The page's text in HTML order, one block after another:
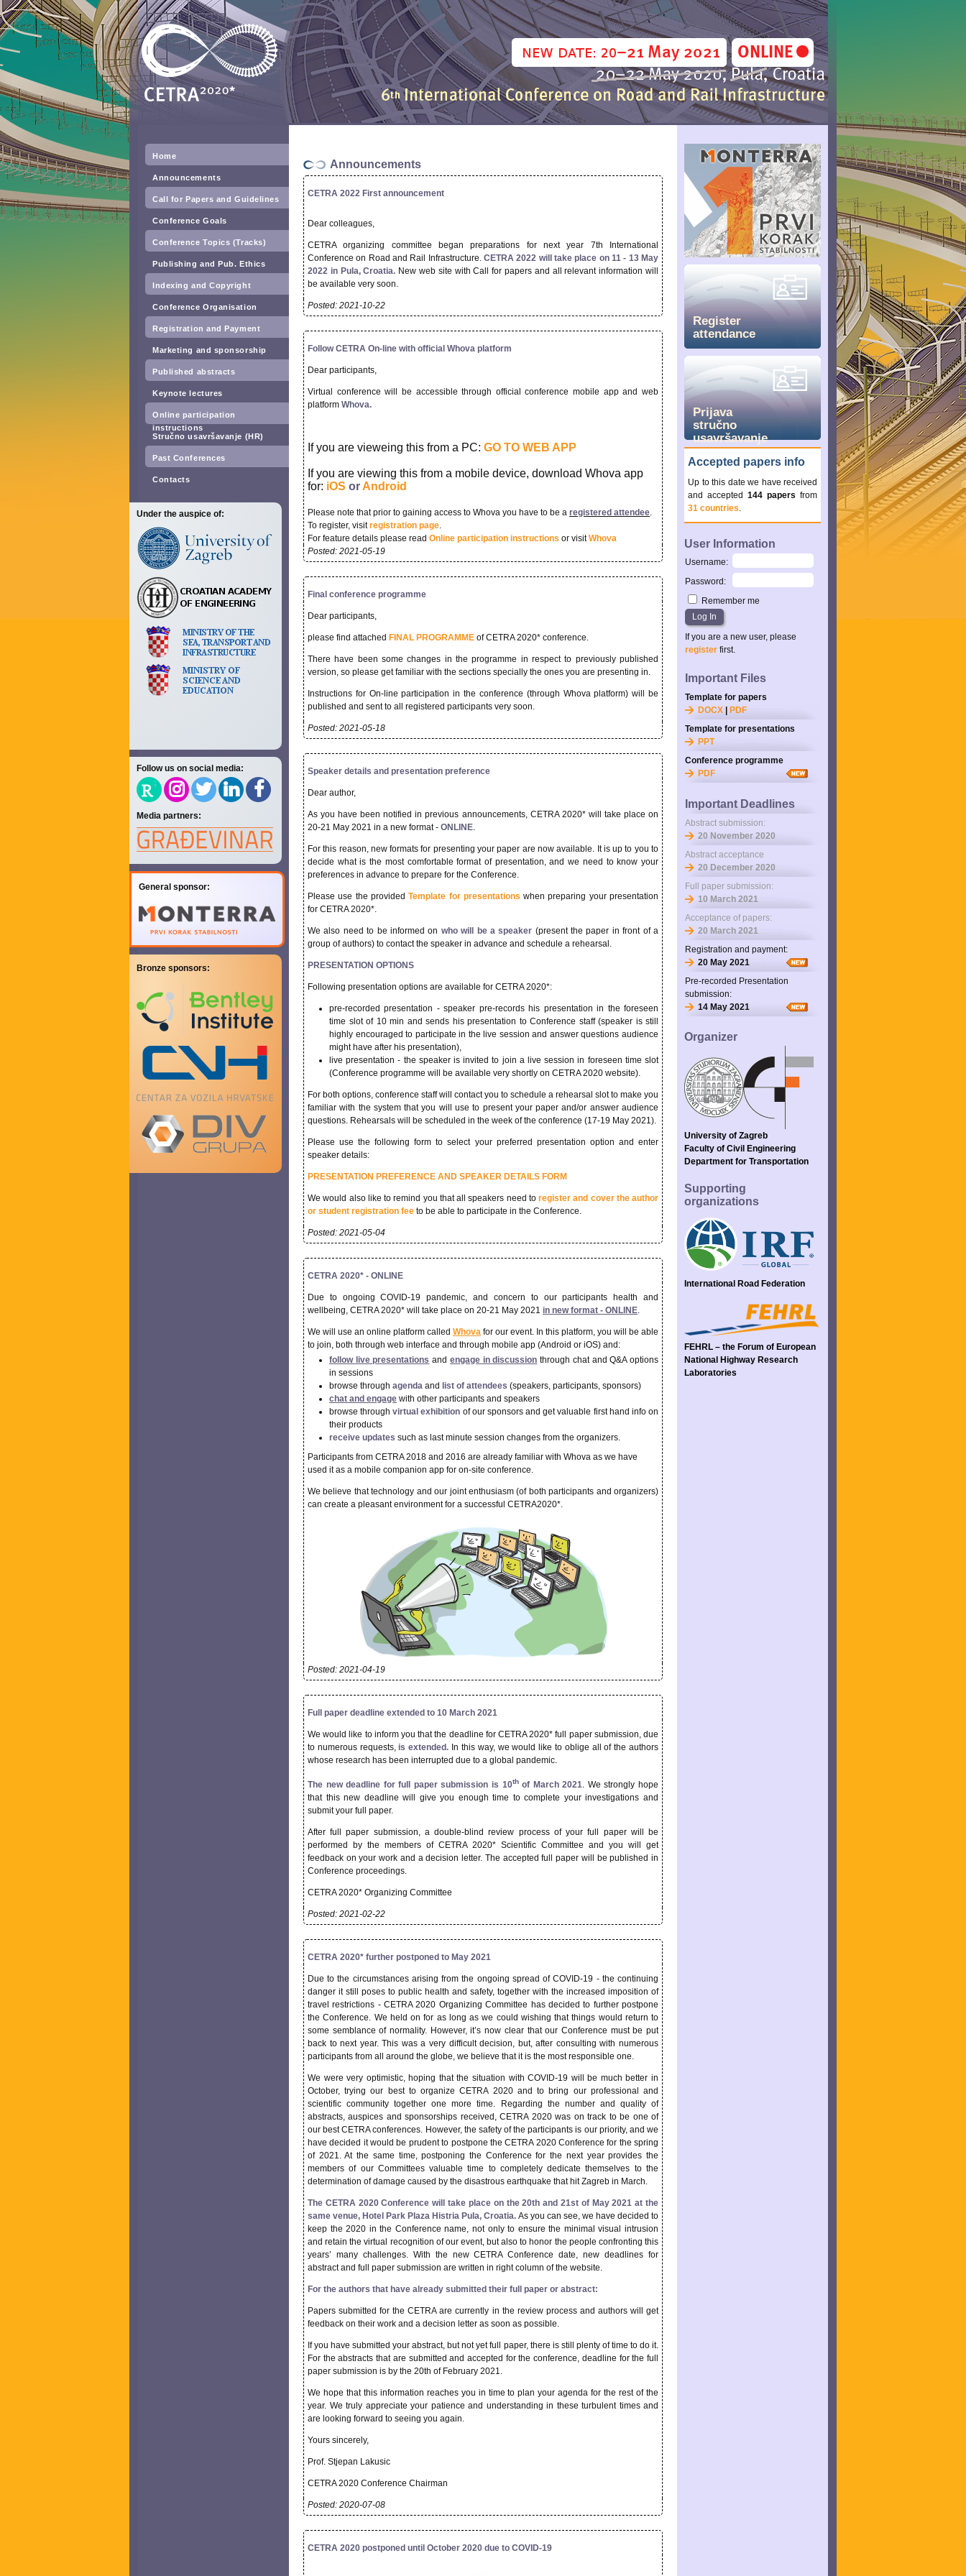
Home
Announcements
Call for Papers and Guidelines
Conference Goals
Conference Topics (Tracks)
Publishing and Pub. Ethics
Indexing and Copyright
Conference Organisation
Registration and Payment
Marketing and sponsorship
Published abstracts
Keynote lectures
Online participation
instructions
Stručno usavršavanje (HR)
Past Conferences
Contacts
Under the auspice of:
Follow us on social media:
Media partners:
General sponsor:
Bronze sponsors:
Register
attendance
Prijava
stručno
usavršavanje
Accepted papers info
Up to this date we have received
and accepted 144 papers from
31 countries.
User Information
Username:
Password :
Remember me
If you are a new user, please
register first.
Important Files
Template for papers
DOCX
PDF
Template for presentations
PPT
Conference programme
PDF
Important Deadlines
Abstract submission:
20 November 2020
Abstract acceptance
20 December 2020
Full paper submission:
10 March 2021
Acceptance of papers:
20 March 2021
Registration and payment:
20 May 2021
Pre-recorded Presentation
submission:
14 May 2021
Organizer
University of Zagreb
Faculty of Civil Engineering
Department for Transportation
Supporting
organizations
International Road Federation
FEHRL – the Forum of European
National Highway Research
Laboratories
Announcements
CETRA 2022 First announcement
Dear colleagues,
CETRA organizing committee began preparations for next year 7th International
Conference on Road and Rail Infrastructure. CETRA 2022 will take place on 11 - 13 May
2022 in Pula, Croatia. New web site with Call for papers and all relevant information will
be available very soon.
Posted: 2021-10-22
Follow CETRA On-line with official Whova platform
Dear participants,
Virtual conference will be accessible through official conference mobile app and web
platform Whova.
If you are vieweing this from a PC: GO TO WEB APP
If you are viewing this from a mobile device, download Whova app
for: iOS or Android
Please note that prior to gaining access to Whova you have to be a registered attendee.
To register, visitregistration page.
For feature details please read Online participation instructions or visitWhova
Posted: 2021-05-19
Final conference programme
Dear participants,
please find attached FINAL PROGRAMME of CETRA 2020* conference.
There have been some changes in the programme in respect to previously published
version, so please get familiar with the sections specially the ones you are presenting in.
Instructions for On-line participation in the conference (through Whova platform) will be
published and sent to all registered participants very soon.
Posted: 2021-05-18
Speaker details and presentation preference
Dear author,
As you have been notified in previous announcements, CETRA 2020* will take place on
20-21 May 2021 in a new format - ONLINE.
For this reason, new formats for presenting your paper are now available. It is up to you to
decide what is the most comfortable format of presentation, and we need to know your
preferences in advance to prepare for the Conference.
Please use the providedTemplate for presentations when preparing your presentation
for CETRA 2020*.
We also need to be informed on who will be a speaker (present the paper in front of a
group of authors) to contact the speaker in advance and schedule a rehearsal.
PRESENTATION OPTIONS
Following presentation options are available for CETRA 2020*:
pre-recorded presentation - speaker pre-records his presentation in the foreseen
time slot of 10 min and sends his presentation to Conference staff (speaker is still
highly encouraged to participate in the live session and answer questions audience
might have after his presentation),
live presentation - the speaker is invited to join a live session in foreseen time slot
(Conference programme will be available very shortly on CETRA 2020 website).
For both options, conference staff will contact you to schedule a rehearsal slot to make you
familiar with the system that you will use to present your paper and/or answer audience
questions. Rehearsals will be scheduled in the week of the conference (17-19 May 2021).
Please use the following form to select your preferred presentation option and enter
speaker details:
PRESENTATION PREFERENCE AND SPEAKER DETAILS FORM
We would also like to remind you that all speakers need to register and cover the author
or student registration fee to be able to participate in the Conference.
Posted: 2021-05-04
CETRA 2020* - ONLINE
Due to ongoing COVID-19 pandemic, and concern to our participants health and
wellbeing, CETRA 2020* will take place on 20-21 May 2021 in new format - ONLINE.
We will use an online platform called Whova for our event. In this platform, you will be able
to join, both through web interface and through mobile app (Android or iOS) and:
follow live presentations and engage in discussion through chat and Q&A options
in sessions
browse through agenda and list of attendees (speakers, participants, sponsors)
chat and engage with other participants and speakers
browse throughvirtual exhibition of our sponsors and get valuable first hand info on
their products
receive updates such as last minute session changes from the organizers.
Participants from CETRA 2018 and 2016 are already familiar with Whova as we have
used it as a mobile companion app for on-site conference.
We believe that technology and our joint enthusiasm (of both participants and organizers)
can create a pleasant environment for a successful CETRA2020*.
Posted: 2021-04-19
Full paper deadline extended to 10 March 2021
We would like to inform you that the deadline for CETRA 2020* full paper submission, due
to numerous requests,is extended. In this way, we would like to oblige all of the authors
whose research has been interrupted due to a global pandemic.
The new deadline for full paper submission is 10thof March 2021. We strongly hope
that this new deadline will give you enough time to complete your investigations and
submit your full paper.
After full paper submission, a double-blind review process of your full paper will be
performed by the members of CETRA 2020* Scientific Committee and you will get
feedback on your work and a decision letter. The accepted full paper will be published in
Conference proceedings.
CETRA 2020* Organizing Committee
Posted: 2021-02-22
CETRA 2020* further postponed to May 2021
Due to the circumstances arising from the ongoing spread of COVID-19 - the continuing
danger it still poses to public health and safety, together with the increased imposition of
travel restrictions - CETRA 2020 Organizing Committee has decided to further postpone
the Conference. We held on for as long as we could wishing that things would return to
some semblance of normality. However, it’s now clear that our Conference must be put
back to next year. This was a very difficult decision, but, after consulting with numerous
participants from all around the globe, we believe that it is the most responsible one.
We were very optimistic, hoping that the situation with COVID-19 will be much better in
October, trying our best to organize CETRA 2020 and to bring our professional and
scientific community together one more time. Regarding the number and quality of
abstracts, auspices and sponsorships received, CETRA 2020 was on track to be one of
our best CETRA conferences. However, the safety of the participants is our priority, and we
have decided it would be prudent to postpone the CETRA 2020 Conference for the spring
of 2021. At the same time, postponing the Conference for the next year provides the
members of our Committees valuable time to completely dedicate themselves to the
determination of damage caused by the disastrous earthquake that hit Zagreb in March.
The CETRA 2020 Conference will take place on the20th and 21st of May 2021 at the
same venue, Hotel Park Plaza Histria Pula, Croatia. As you can see, we have decided to
keep the 2020 in the Conference name, not only to ensure the minimal visual intrusion
and retain the virtual recognition of our event, but also to honor the people confronting this
years’ many challenges. With the new CETRA Conference date, new deadlines for
abstract and full paper submission are written in right column of the website.
For the authors that have already submitted their full paper or abstract:
Papers submitted for the CETRAare currently in the review process and authors will get
feedback on their work and a decision letter as soon as possible.
If you have submitted your abstract, but not yet full paper, there is still plenty of time to do it.
For the abstracts that are submitted and accepted for the conference, deadline for the full
paper submission is by the 20th of February 2021.
We hope that this information reaches you in time to plan your agenda for the rest of the
year. We truly appreciate your patience and understanding in these turbulent times and
are looking forward to seeing you again.
Yours sincerely,
Prof. Stjepan Lakusic
CETRA 2020 Conference Chairman
Posted: 2020-07-08
CETRA 2020 postponed until October 2020 due to COVID-19